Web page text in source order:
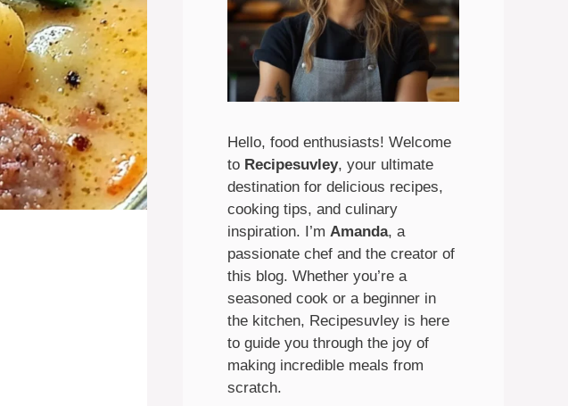
Hello, food enthusiasts! Welcome
to Recipesuvley, your ultimate
destination for delicious recipes,
cooking tips, and culinary
inspiration. I’m Amanda, a
passionate chef and the creator of
this blog. Whether you’re a
seasoned cook or a beginner in
the kitchen, Recipesuvley is here
to guide you through the joy of
making incredible meals from
scratch.